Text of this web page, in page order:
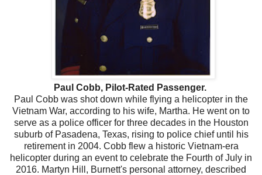
Paul Cobb, Pilot-Rated Passenger.
Paul Cobb was shot down while flying a helicopter in the
Vietnam War, according to his wife, Martha. He went on to
serve as a police officer for three decades in the Houston
suburb of Pasadena, Texas, rising to police chief until his
retirement in 2004. Cobb flew a historic Vietnam-era
helicopter during an event to celebrate the Fourth of July in
2016. Martyn Hill, Burnett's personal attorney, described